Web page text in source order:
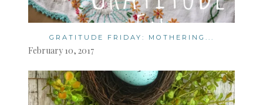
GRATITUDE FRIDAY: MOTHERING...
February 10, 2017